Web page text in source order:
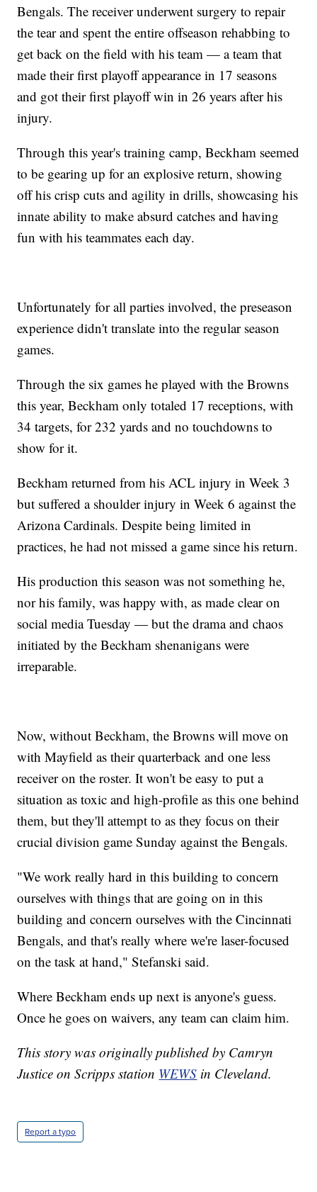
Bengals. The receiver underwent surgery to repair
the tear and spent the entire offseason rehabbing to
get back on the field with his team — a team that
made their first playoff appearance in 17 seasons
and got their first playoff win in 26 years after his
injury.
Through this year's training camp, Beckham seemed
to be gearing up for an explosive return, showing
off his crisp cuts and agility in drills, showcasing his
innate ability to make absurd catches and having
fun with his teammates each day.
Unfortunately for all parties involved, the preseason
experience didn't translate into the regular season
games.
Through the six games he played with the Browns
this year, Beckham only totaled 17 receptions, with
34 targets, for 232 yards and no touchdowns to
show for it.
Beckham returned from his ACL injury in Week 3
but suffered a shoulder injury in Week 6 against the
Arizona Cardinals. Despite being limited in
practices, he had not missed a game since his return.
His production this season was not something he,
nor his family, was happy with, as made clear on
social media Tuesday — but the drama and chaos
initiated by the Beckham shenanigans were
irreparable.
Now, without Beckham, the Browns will move on
with Mayfield as their quarterback and one less
receiver on the roster. It won't be easy to put a
situation as toxic and high-profile as this one behind
them, but they'll attempt to as they focus on their
crucial division game Sunday against the Bengals.
"We work really hard in this building to concern
ourselves with things that are going on in this
building and concern ourselves with the Cincinnati
Bengals, and that's really where we're laser-focused
on the task at hand," Stefanski said.
Where Beckham ends up next is anyone's guess.
Once he goes on waivers, any team can claim him.
This story was originally published by Camryn
Justice on Scripps station WEWS in Cleveland.
Report a typo